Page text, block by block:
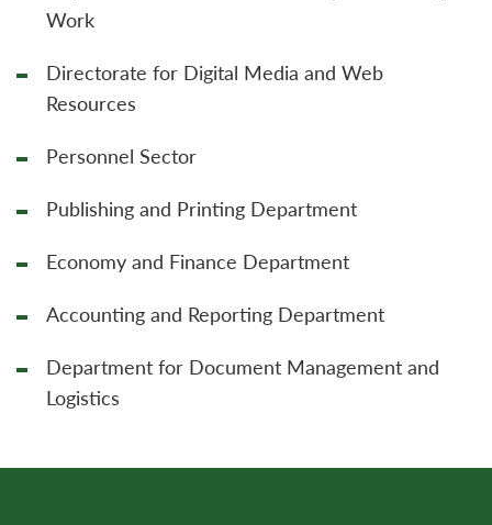
Work
Directorate for Digital Media and Web
Resources
Personnel Sector
Publishing and Printing Department
Economy and Finance Department
Accounting and Reporting Department
Department for Document Management and
Logistics